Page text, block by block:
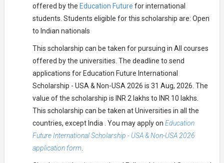
offered by the Education Future for international
students. Students eligible for this scholarship are: Open
to Indian nationals
This scholarship can be taken for pursuing in All courses
offered by the universities. The deadline to send
applications for Education Future International
Scholarship - USA & Non-USA 2026 is 31 Aug, 2026. The
value of the scholarship is INR 2 lakhs to INR 10 lakhs.
This scholarship can be taken at Universities in all the
countries, except India . You may apply on Education
Future International Scholarship - USA & Non-USA 2026
application form.